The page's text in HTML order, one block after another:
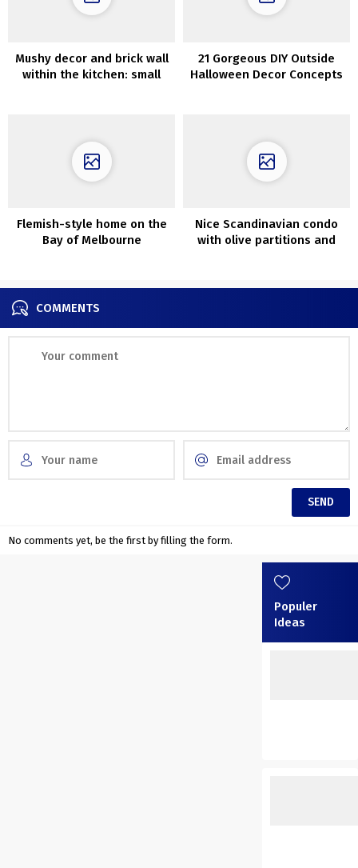
Mushy decor and brick wall
within the kitchen: small
21 Gorgeous DIY Outside
Halloween Decor Concepts
Flemish-style home on the
Bay of Melbourne
Nice Scandinavian condo
with olive partitions and
COMMENTS
No comments yet, be the first by filling the form.
Populer
Ideas